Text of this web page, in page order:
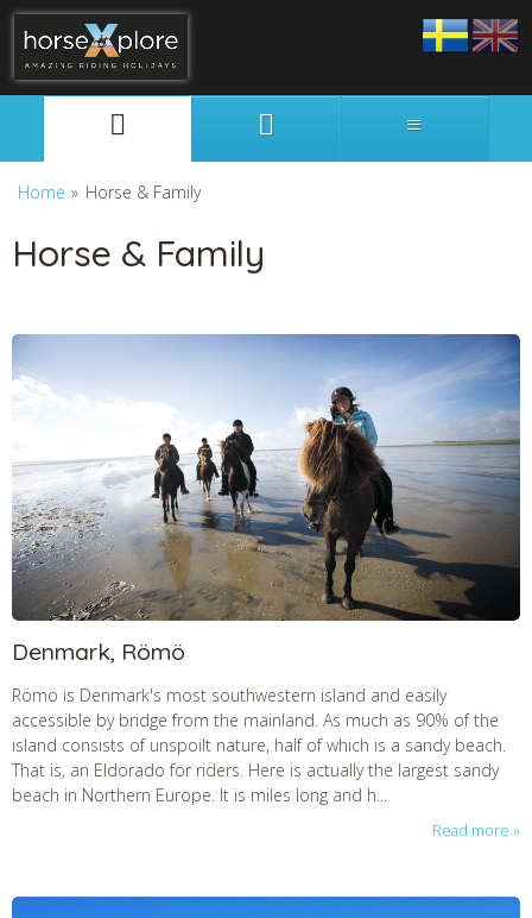
Svenska
Home » Horse & Family
Horse & Family
Denmark, Römö
Römö is Denmark's most southwestern island and easily
accessible by bridge from the mainland. As much as 90% of the
island consists of unspoilt nature, half of which is a sandy beach.
That is, an Eldorado for riders. Here is actually the largest sandy
beach in Northern Europe. It is miles long and h...
Read more